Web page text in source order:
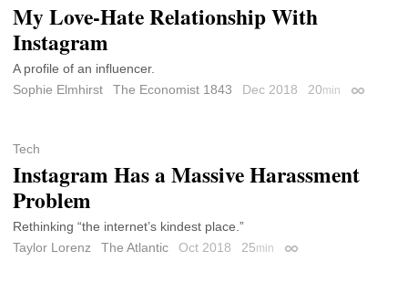
My Love-Hate Relationship With
Instagram
A profile of an influencer.
Sophie Elmhirst
The Economist 1843 Dec 2018 20min Permalink
Tech
Instagram Has a Massive Harassment
Problem
Rethinking “the internet’s kindest place.”
Taylor Lorenz
The Atlantic Oct 2018 25min Permalink